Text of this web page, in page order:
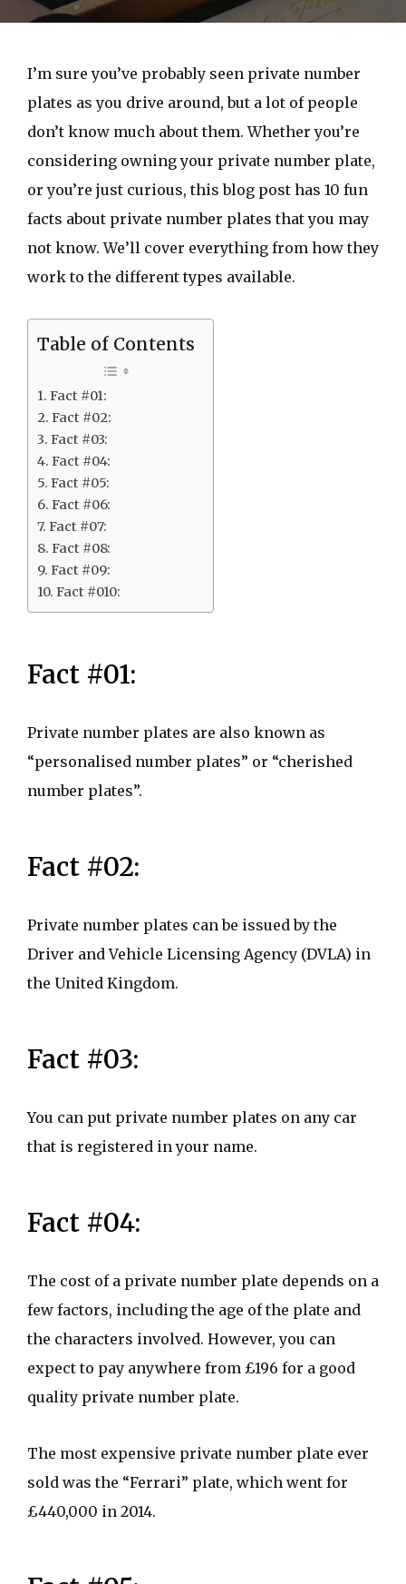
I’m sure you’ve probably seen private number
plates as you drive around, but a lot of people
don’t know much about them. Whether you’re
considering owning your private number plate,
or you’re just curious, this blog post has 10 fun
facts about private number plates that you may
not know. We’ll cover everything from how they
work to the different types available.
Table of Contents
Fact #01:
Fact #02:
Fact #03:
Fact #04:
Fact #05:
Fact #06:
Fact #07:
Fact #08:
Fact #09:
Fact #010:
Fact #01:
Private number plates are also known as
“personalised number plates” or “cherished
number plates”.
Fact #02:
Private number plates can be issued by the
Driver and Vehicle Licensing Agency (DVLA) in
the United Kingdom.
Fact #03:
You can put private number plates on any car
that is registered in your name.
Fact #04:
The cost of a private number plate depends on a
few factors, including the age of the plate and
the characters involved. However, you can
expect to pay anywhere from £196 for a good
quality private number plate.
The most expensive private number plate ever
sold was the “Ferrari” plate, which went for
£440,000 in 2014.